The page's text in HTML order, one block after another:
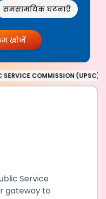
समसामयिक घटनाएँ
खोजें
REVISED ANNUAL
Service
gateway to